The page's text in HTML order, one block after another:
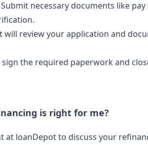
necessary documents like
review your application and
sign the required paperwork and
is right for me?
at loanDepot to discuss your